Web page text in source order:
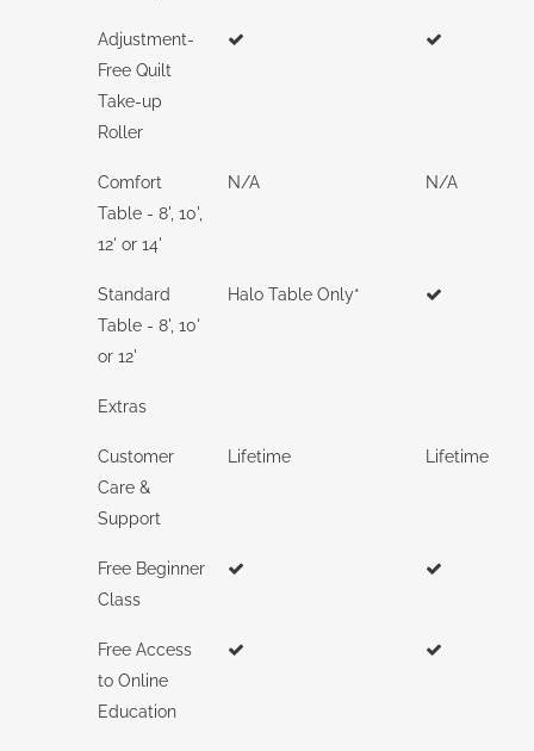
Adjustment-
Free Quilt
Take-up
Roller
Comfort
Table - 8', 10',
12' or 14'
N/A N/A
Standard
Table - 8', 10'
or 12'
Halo Table Only*
Extras
Customer
Care &
Support
Lifetime Lifetime
Free Beginner
Class
Free Access
to Online
Education